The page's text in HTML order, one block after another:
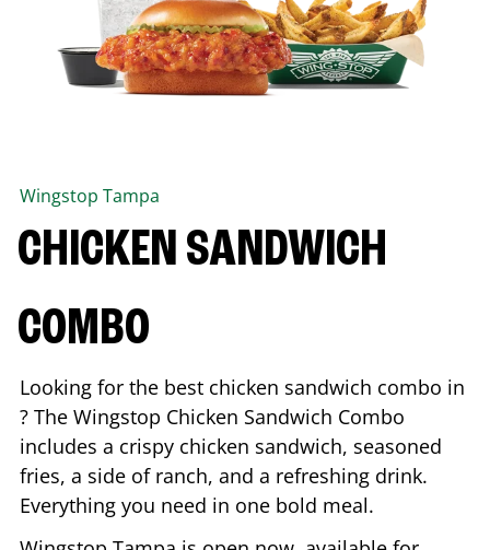
Wingstop Tampa
CHICKEN SANDWICH
COMBO
Looking for the best chicken sandwich combo in
? The Wingstop Chicken Sandwich Combo
includes a crispy chicken sandwich, seasoned
fries, a side of ranch, and a refreshing drink.
Everything you need in one bold meal.